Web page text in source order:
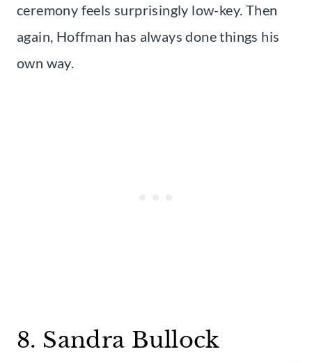
ceremony feels surprisingly low-key. Then
again, Hoffman has always done things his
own way.
8. Sandra Bullock